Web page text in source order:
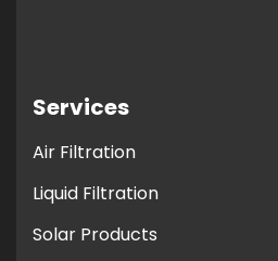
Services
Air Filtration
Liquid Filtration
Solar Products